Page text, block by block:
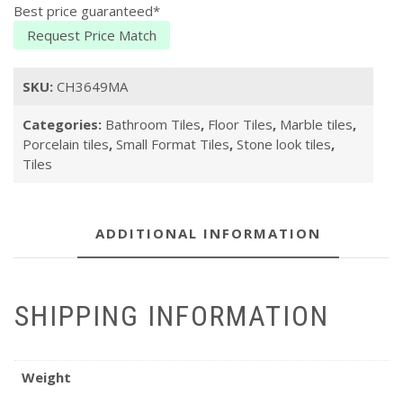
Best price guaranteed*
Request Price Match
SKU: CH3649MA
Categories: Bathroom Tiles, Floor Tiles, Marble tiles,
Porcelain tiles, Small Format Tiles, Stone look tiles,
Tiles
ADDITIONAL INFORMATION
SHIPPING INFORMATION
Weight